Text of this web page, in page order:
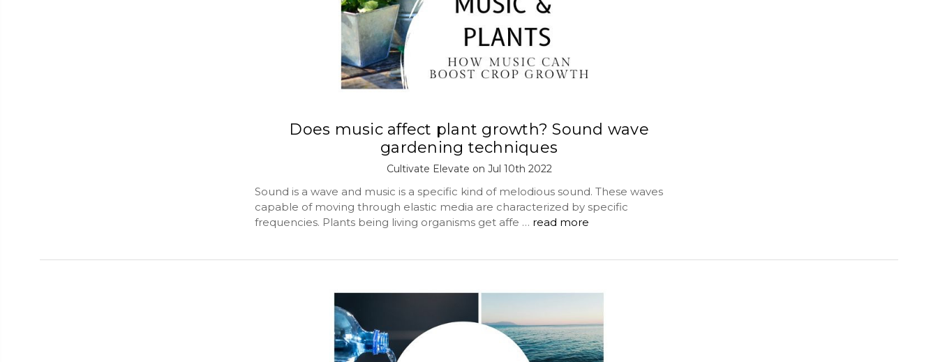
Does music affect plant growth? Sound wave
gardening techniques
Cultivate Elevate on Jul 10th 2022
Sound is a wave and music is a specific kind of melodious sound. These waves
capable of moving through elastic media are characterized by specific
frequencies. Plants being living organisms get affe … read more